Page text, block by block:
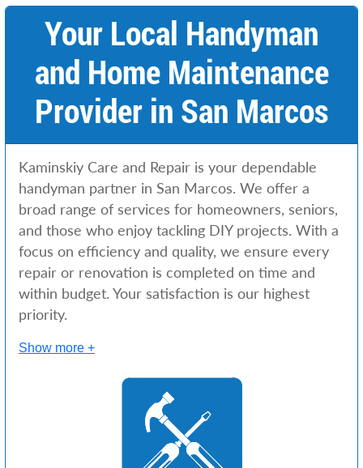
h
n
e
Your Local Handyman
and Home Maintenance
Provider in San Marcos
Kaminskiy Care and Repair is your dependable
handyman partner in San Marcos. We offer a
broad range of services for homeowners, seniors,
and those who enjoy tackling DIY projects. With a
focus on efficiency and quality, we ensure every
repair or renovation is completed on time and
within budget. Your satisfaction is our highest
priority.
Show more +